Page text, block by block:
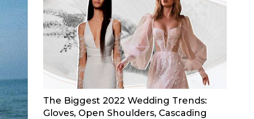
The Biggest 2022 Wedding Trends:
Gloves, Open Shoulders, Cascading